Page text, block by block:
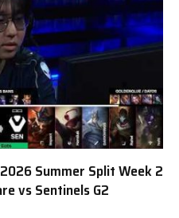
2026 Summer Split Week 2
vs Sentinels G2